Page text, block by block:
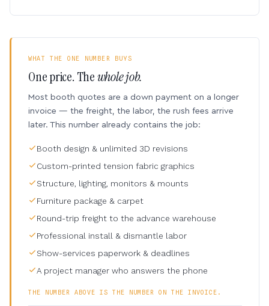
WHAT THE ONE NUMBER BUYS
One price. Thewhole job.
Most booth quotes are a down payment on a longer
invoice — the freight, the labor, the rush fees arrive
later. This number already contains the job:
Booth design & unlimited 3D revisions
Custom-printed tension fabric graphics
Structure, lighting, monitors & mounts
Furniture package & carpet
Round-trip freight to the advance warehouse
Professional install & dismantle labor
Show-services paperwork & deadlines
A project manager who answers the phone
THE NUMBER ABOVE IS THE NUMBER ON THE INVOICE.